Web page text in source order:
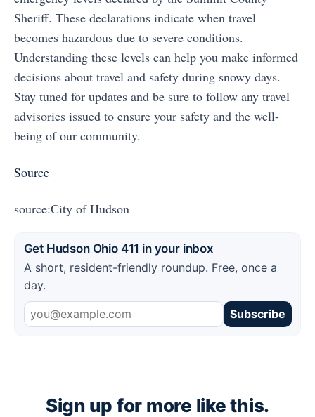
Sheriff. These declarations indicate when travel
becomes hazardous due to severe conditions.
Understanding these levels can help you make informed
decisions about travel and safety during snowy days.
Stay tuned for updates and be sure to follow any travel
advisories issued to ensure your safety and the well-
being of our community.
Source
source:City of Hudson
Get Hudson Ohio 411 in your inbox
A short, resident-friendly roundup. Free, once a
day.
Subscribe
Sign up for more like this.